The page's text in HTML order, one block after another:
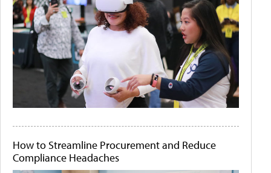
How to Streamline Procurement and Reduce
Compliance Headaches